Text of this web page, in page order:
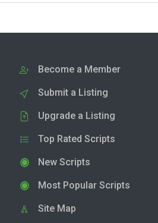
Become a Member
Submit a Listing
Upgrade a Listing
Top Rated Scripts
New Scripts
Most Popular Scripts
Site Map